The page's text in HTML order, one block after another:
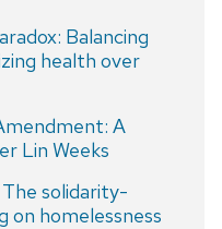
Balancing
health over
A
Lin Weeks
solidarity-
on homelessness